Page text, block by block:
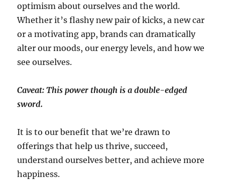
optimism about ourselves and the world.
Whether it’s flashy new pair of kicks, a new car
or a motivating app, brands can dramatically
alter our moods, our energy levels, and how we
see ourselves.
Caveat: This power though is a double-edged
sword.
It is to our benefit that we’re drawn to
offerings that help us thrive, succeed,
understand ourselves better, and achieve more
happiness.